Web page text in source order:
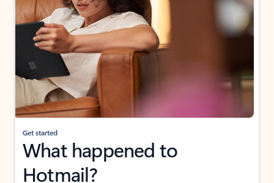
Get started
What happened to
Hotmail?